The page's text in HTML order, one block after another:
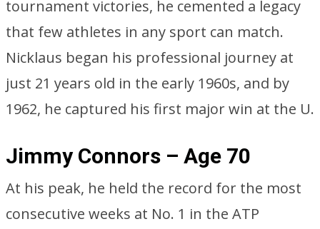
tournament victories, he cemented a legacy
that few athletes in any sport can match.
Nicklaus began his professional journey at
just 21 years old in the early 1960s, and by
1962, he captured his first major win at the U.
Jimmy Connors – Age 70
At his peak, he held the record for the most
consecutive weeks at No. 1 in the ATP